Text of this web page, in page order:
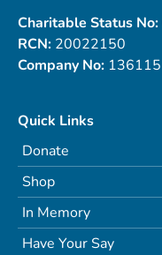
Charitable Status No:
RCN: 20022150
Company No: 136115
Quick Links
Donate
Shop
In Memory
Have Your Say